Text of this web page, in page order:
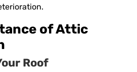
of Attic
Roof